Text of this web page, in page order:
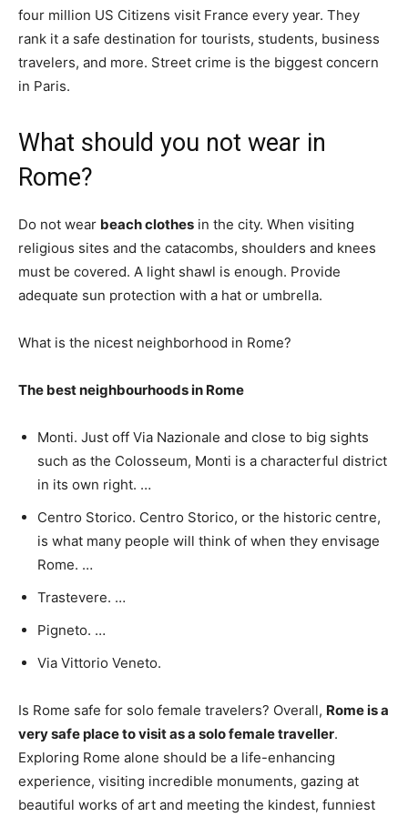
four million US Citizens visit France every year. They
rank it a safe destination for tourists, students, business
travelers, and more. Street crime is the biggest concern
in Paris.
What should you not wear in
Rome?
Do not wear beach clothes in the city. When visiting
religious sites and the catacombs, shoulders and knees
must be covered. A light shawl is enough. Provide
adequate sun protection with a hat or umbrella.
What is the nicest neighborhood in Rome?
The best neighbourhoods in Rome
Monti. Just off Via Nazionale and close to big sights
such as the Colosseum, Monti is a characterful district
in its own right. …
Centro Storico. Centro Storico, or the historic centre,
is what many people will think of when they envisage
Rome. …
Trastevere. …
Pigneto. …
Via Vittorio Veneto.
Is Rome safe for solo female travelers? Overall, Rome is a
very safe place to visit as a solo female traveller.
Exploring Rome alone should be a life-enhancing
experience, visiting incredible monuments, gazing at
beautiful works of art and meeting the kindest, funniest